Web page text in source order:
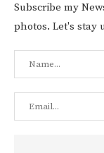
Subscribe my
photos. Let's stay